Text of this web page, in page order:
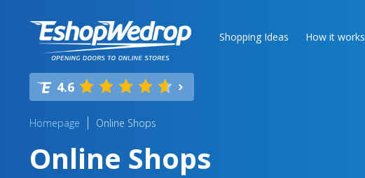
Shopping Ideas How it works
4.6
Homepage Online Shops
Online Shops